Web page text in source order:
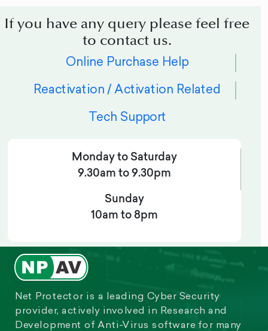
If you have any query please feel free
to contact us.
Online Purchase Help
Reactivation / Activation Related
Tech Support
Monday to Saturday
9.30am to 9.30pm
Sunday
10am to 8pm
Net Protector is a leading Cyber Security
provider, actively involved in Research and
Development of Anti-Virus software for many